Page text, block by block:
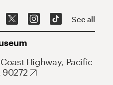
See all
Highway, Pacific
90272